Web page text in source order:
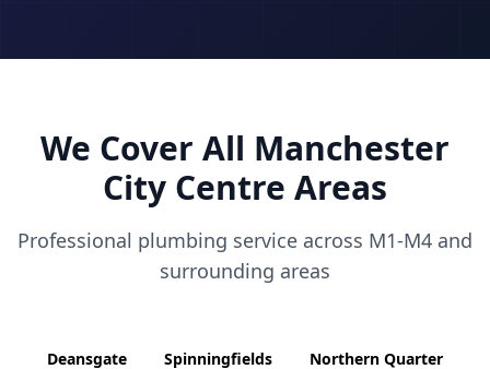
We Cover All Manchester
City Centre Areas
Professional plumbing service across M1-M4 and
surrounding areas
Deansgate Spinningfields Northern Quarter